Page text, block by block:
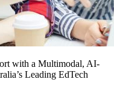
with a Multimodal, AI-
Leading EdTech